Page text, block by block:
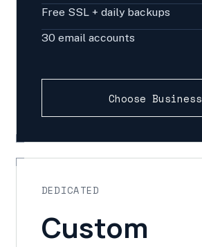
Free SSL + daily backups
30 email accounts
Choose Business
DEDICATED
Custom